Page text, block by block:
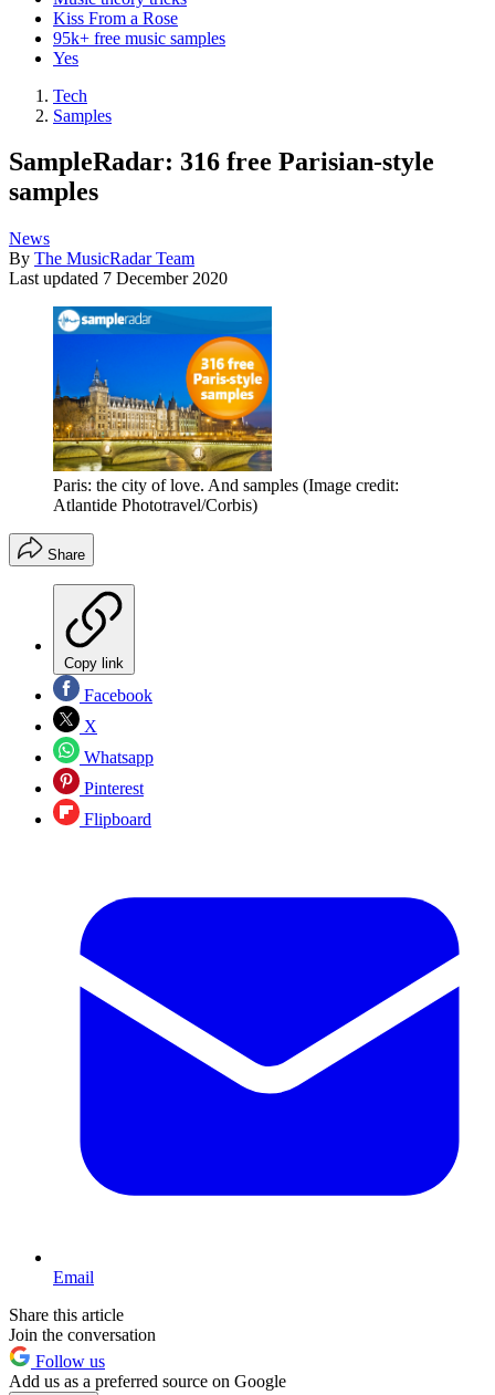
Kiss From a Rose
95k+ free music samples
Yes
Tech
Samples
SampleRadar: 316 free Parisian-style
samples
News
By The MusicRadar Team
Last updated 7 December 2020
Paris: the city of love. And samples (Image credit:
Atlantide Phototravel/Corbis)
Share
Copy link
Facebook
X
Whatsapp
Pinterest
Flipboard
Email
Share this article
Join the conversation
Follow us
Add us as a preferred source on Google